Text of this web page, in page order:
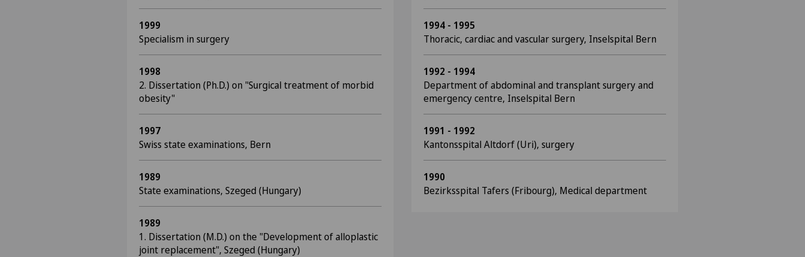
1999
Specialism in surgery
1998
2. Dissertation (Ph.D.) on "Surgical treatment of morbid
obesity"
1997
Swiss state examinations, Bern
1989
State examinations, Szeged (Hungary)
1989
1. Dissertation (M.D.) on the "Development of alloplastic
joint replacement", Szeged (Hungary)
1994 - 1995
Thoracic, cardiac and vascular surgery, Inselspital Bern
1992 - 1994
Department of abdominal and transplant surgery and
emergency centre, Inselspital Bern
1991 - 1992
Kantonsspital Altdorf (Uri), surgery
1990
Bezirksspital Tafers (Fribourg), Medical department